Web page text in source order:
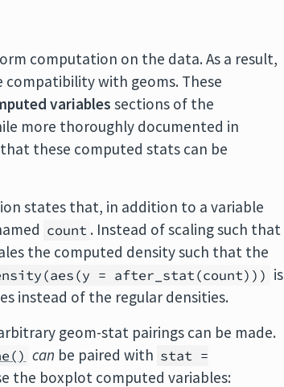
computation on the data. As a result,
with geoms. These
variables sections of the
more thoroughly documented in
these computed stats can be
states that, in addition to a variable
count . Instead of scaling such that
the computed density such that the
= after_stat(count))) is
instead of the regular densities.
geom-stat pairings can be made.
can be paired with stat =
the boxplot computed variables: